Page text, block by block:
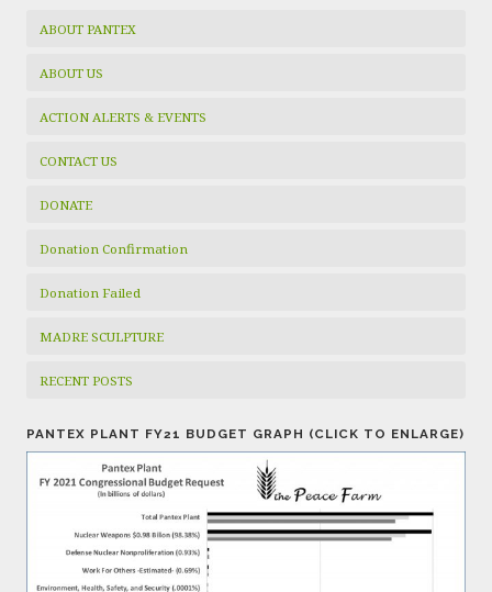
ABOUT PANTEX
ABOUT US
ACTION ALERTS & EVENTS
CONTACT US
DONATE
Donation Confirmation
Donation Failed
MADRE SCULPTURE
RECENT POSTS
PANTEX PLANT FY21 BUDGET GRAPH (CLICK TO ENLARGE)